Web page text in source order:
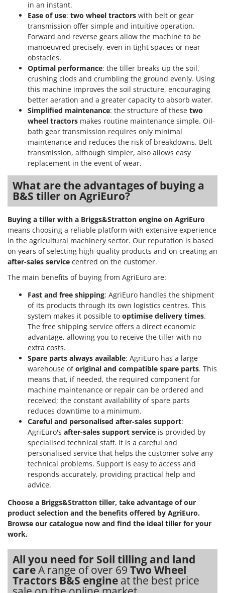
Zodiac
Zomax
in an instant.
Ease of use: two wheel tractors with belt or gear
transmission offer simple and intuitive operation.
Forward and reverse gears allow the machine to be
manoeuvred precisely, even in tight spaces or near
obstacles.
Optimal performance: the tiller breaks up the soil,
crushing clods and crumbling the ground evenly. Using
this machine improves the soil structure, encouraging
better aeration and a greater capacity to absorb water.
Simplified maintenance: the structure of these two
wheel tractors makes routine maintenance simple. Oil-
bath gear transmission requires only minimal
maintenance and reduces the risk of breakdowns. Belt
transmission, although simpler, also allows easy
replacement in the event of wear.
What are the advantages of buying a
B&S tiller on AgriEuro?
Buying a tiller with a Briggs&Stratton engine on AgriEuro
means choosing a reliable platform with extensive experience
in the agricultural machinery sector. Our reputation is based
on years of selecting high-quality products and on creating an
after-sales service centred on the customer.
The main benefits of buying from AgriEuro are:
Fast and free shipping: AgriEuro handles the shipment
of its products through its own logistics centres. This
system makes it possible to optimise delivery times.
The free shipping service offers a direct economic
advantage, allowing you to receive the tiller with no
extra costs.
Spare parts always available: AgriEuro has a large
warehouse oforiginal and compatible spare parts. This
means that, if needed, the required component for
machine maintenance or repair can be ordered and
received; the constant availability of spare parts
reduces downtime to a minimum.
Careful and personalised after-sales support:
AgriEuro's after-sales support service is provided by
specialised technical staff. It is a careful and
personalised service that helps the customer solve any
technical problems. Support is easy to access and
responds accurately, providing practical help and
advice.
Choose a Briggs&Stratton tiller, take advantage of our
product selection and the benefits offered by AgriEuro.
Browse our catalogue now and find the ideal tiller for your
work.
All you need for Soil tilling and land
careA range of over 69 Two Wheel
Tractors B&S engine at the best price